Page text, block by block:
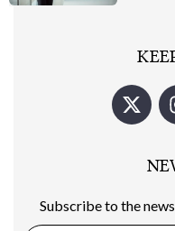
Subscribe to the